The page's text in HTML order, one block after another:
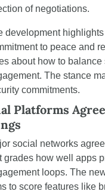
of negotiations.
development
to peace and
about how to
The stance
commitments.
Platforms
social networks
grades how well apps
loops. The
to score features like